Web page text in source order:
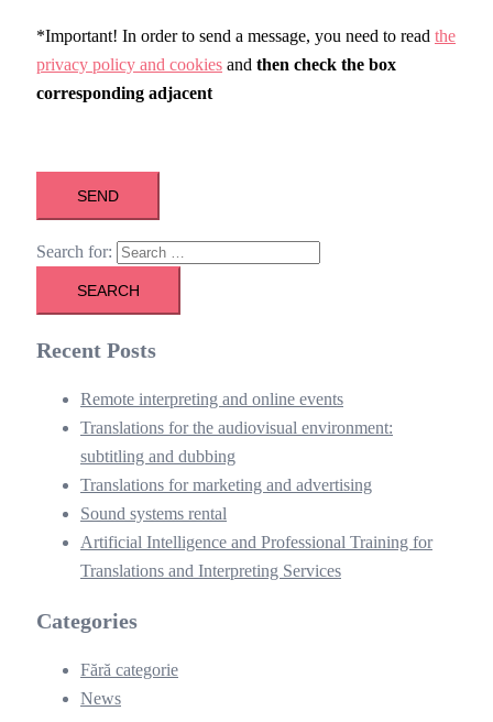
*Important! In order to send a message, you need to read the
privacy policy and cookies and then check the box
corresponding adjacent
Search for:
Recent Posts
Remote interpreting and online events
Translations for the audiovisual environment:
subtitling and dubbing
Translations for marketing and advertising
Sound systems rental
Artificial Intelligence and Professional Training for
Translations and Interpreting Services
Categories
Fără categorie
News